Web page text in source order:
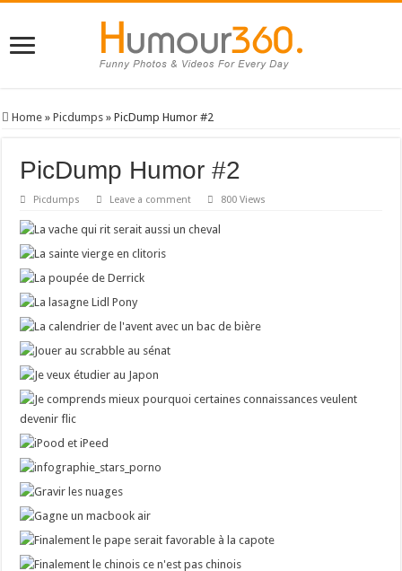
Home » Picdumps » PicDump Humor #2
PicDump Humor #2
Picdumps Leave a comment 800 Views